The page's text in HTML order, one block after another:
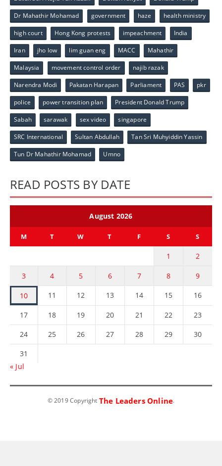
Dr Mahathir Mohamad government haze health ministry
high court Hong Kong protests impeachment India
Iran jho low lim guan eng MACC Mahathir
Malaysia movement control order najib razak
Narendra Modi Pakatan Harapan Parliament PAS pkr
police power transition plan President Donald Trump
Sabah sarawak sex video singapore
SRC International Sultan Abdullah Tan Sri Muhyiddin Yassin
Tun Dr Mahathir Mohamad Umno
READ POSTS BY DATE
August 2026
M T W T F S S
1 2
3 4 5 6 7 8 9
10 11 12 13 14 15 16
17 18 19 20 21 22 23
24 25 26 27 28 29 30
31
« Jul
© 2019 Copyright The Leaders Online.